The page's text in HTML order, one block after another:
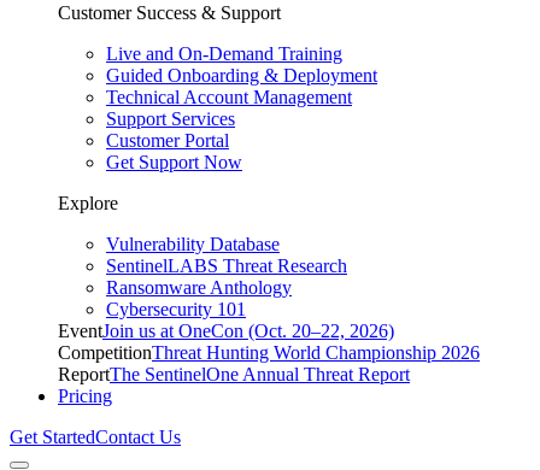
Customer Success & Support
Live and On-Demand Training
Guided Onboarding & Deployment
Technical Account Management
Support Services
Customer Portal
Get Support Now
Explore
Vulnerability Database
SentinelLABS Threat Research
Ransomware Anthology
Cybersecurity 101
EventJoin us at OneCon (Oct. 20–22, 2026)
CompetitionThreat Hunting World Championship 2026
ReportThe SentinelOne Annual Threat Report
Pricing
Get StartedContact Us